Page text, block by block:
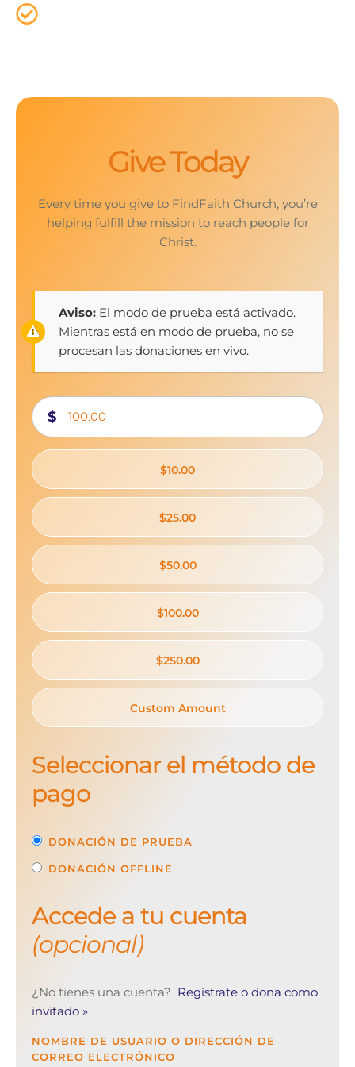
Give Today
Every time you give to FindFaith Church, you’re
helping fulfill the mission to reach people for
Christ.
Aviso: El modo de prueba está activado.
Mientras está en modo de prueba, no se
procesan las donaciones en vivo.
$
$10.00
$25.00
$50.00
$100.00
$250.00
Custom Amount
Seleccionar el método de
pago
DONACIÓN DE PRUEBA
DONACIÓN OFFLINE
Accede a tu cuenta
(opcional)
¿No tienes una cuenta? Regístrate o dona como
invitado »
NOMBRE DE USUARIO O DIRECCIÓN DE
CORREO ELECTRÓNICO